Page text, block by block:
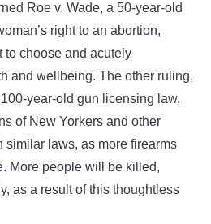
Roe v. Wade, a 50-year-old
right to an abortion,
to choose and acutely
and wellbeing. The other ruling,
year-old gun licensing law,
of New Yorkers and other
similar laws, as more firearms
More people will be killed,
as a result of this thoughtless